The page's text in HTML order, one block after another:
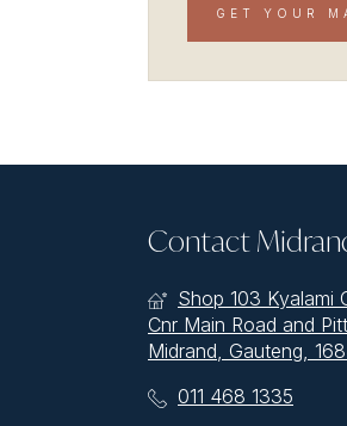
GET YOUR
Contact
Shop 103 Kyalami
Cnr Main Road and
Midrand, Gauteng,
011 468 1335